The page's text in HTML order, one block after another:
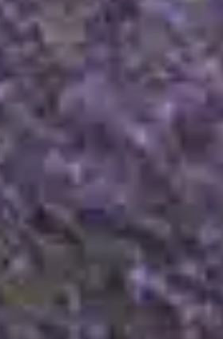
Legal mentions